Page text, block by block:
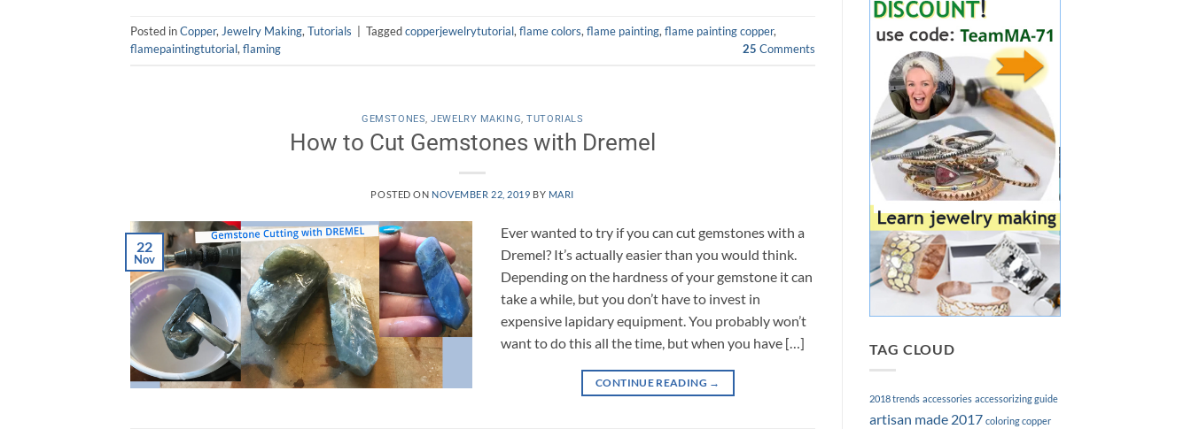
Posted inCopper, Jewelry Making, Tutorials Taggedcopperjewelrytutorial, flame colors, flame painting, flame painting copper,
flamepaintingtutorial, flaming 25 Comments
GEMSTONES,JEWELRY MAKING,TUTORIALS
How to Cut Gemstones with Dremel
POSTED ON NOVEMBER 22, 2019 BY MARI
22
Nov
Ever wanted to try if you can cut gemstones with a
Dremel? It’s actually easier than you would think.
Depending on the hardness of your gemstone it can
take a while, but you don’t have to invest in
expensive lapidary equipment. You probably won’t
want to do this all the time, but when you have […]
CONTINUE READING →
TAG CLOUD
2018 trends accessories accessorizing guide
artisan made 2017 coloring copper